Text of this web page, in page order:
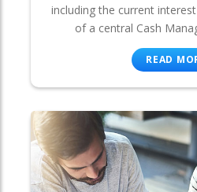
including the current
of a central Cash
READ